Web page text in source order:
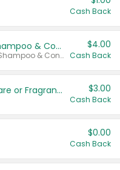
Cash Back
Dove Intensive Repair Shampoo & Conditioner Set
Valid on Damage Therapy Shampoo & Conditioner Set 33.8 oz bottles.
$4.00
Cash Back
Tesori D'Oriente Body Care or Fragrance $3.00
Cash Back
$0.00
Cash Back